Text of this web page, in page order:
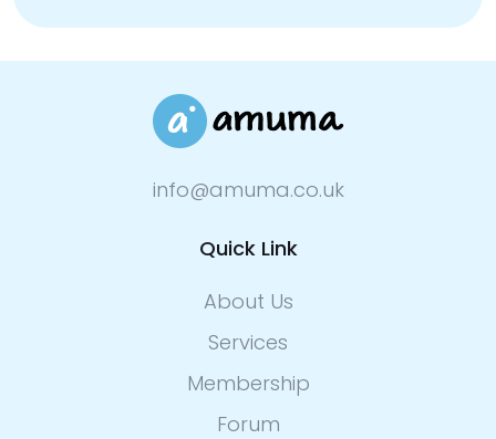
info@amuma.co.uk
Quick Link
About Us
Services
Membership
Forum